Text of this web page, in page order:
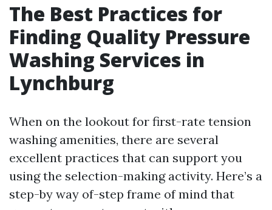
The Best Practices for
Finding Quality Pressure
Washing Services in
Lynchburg
When on the lookout for first-rate tension
washing amenities, there are several
excellent practices that can support you
using the selection-making activity. Here’s a
step-by way of-step frame of mind that